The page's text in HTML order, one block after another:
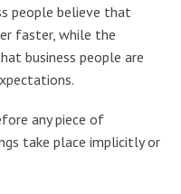
people believe that
faster, while the
business people are
any piece of
take place implicitly or